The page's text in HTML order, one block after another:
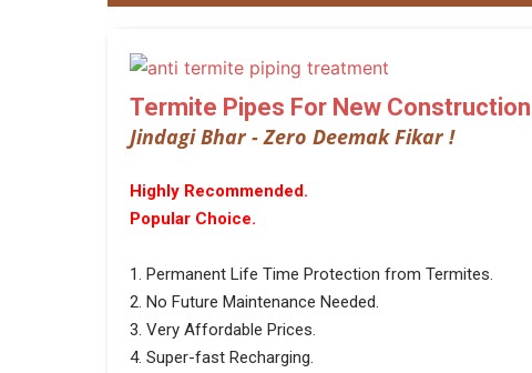
Termite Pipes For New Construction
Jindagi Bhar - Zero Deemak Fikar !
Highly Recommended.
Popular Choice.
1. Permanent Life Time Protection from Termites.
2. No Future Maintenance Needed.
3. Very Affordable Prices.
4. Super-fast Recharging.